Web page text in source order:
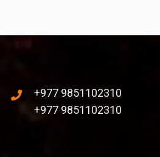
+977 9851102310
+977 9851102310